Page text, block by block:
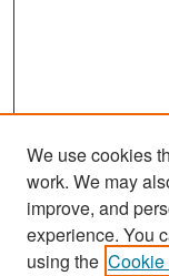
Search
We use cookies
work. We may
improve, and
experience. You
using the Cookie